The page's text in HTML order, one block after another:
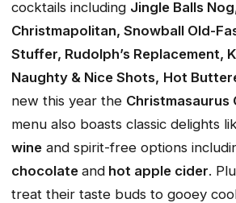
cocktails including Jingle Balls
Christmapolitan, Snowball Old-
Stuffer, Rudolph’s Replacement,
Naughty & Nice Shots, Hot
new this year the Christmasaurus
menu also boasts classic delights
wine and spirit-free options
chocolate and hot apple cider.
treat their taste buds to gooey